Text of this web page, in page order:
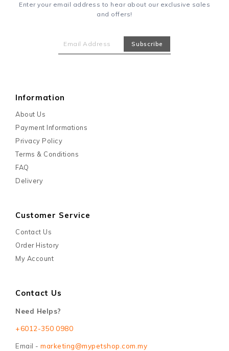
Enter your email address to hear about our exclusive sales
and offers!
Information
About Us
Payment Informations
Privacy Policy
Terms & Conditions
FAQ
Delivery
Customer Service
Contact Us
Order History
My Account
Contact Us
Need Helps?
+6012-350 0980
Email - marketing@mypetshop.com.my